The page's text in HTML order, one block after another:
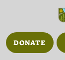
DONATE